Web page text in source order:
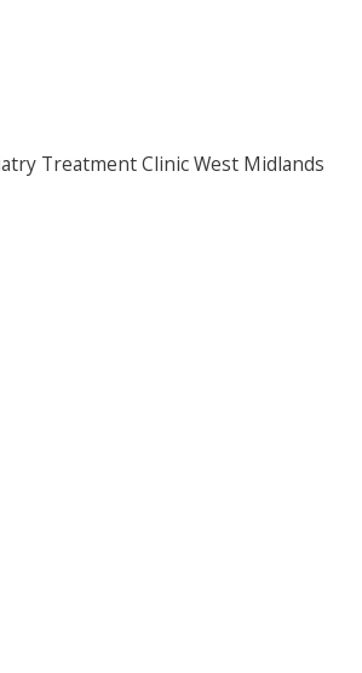
Treatment Clinic West Midlands